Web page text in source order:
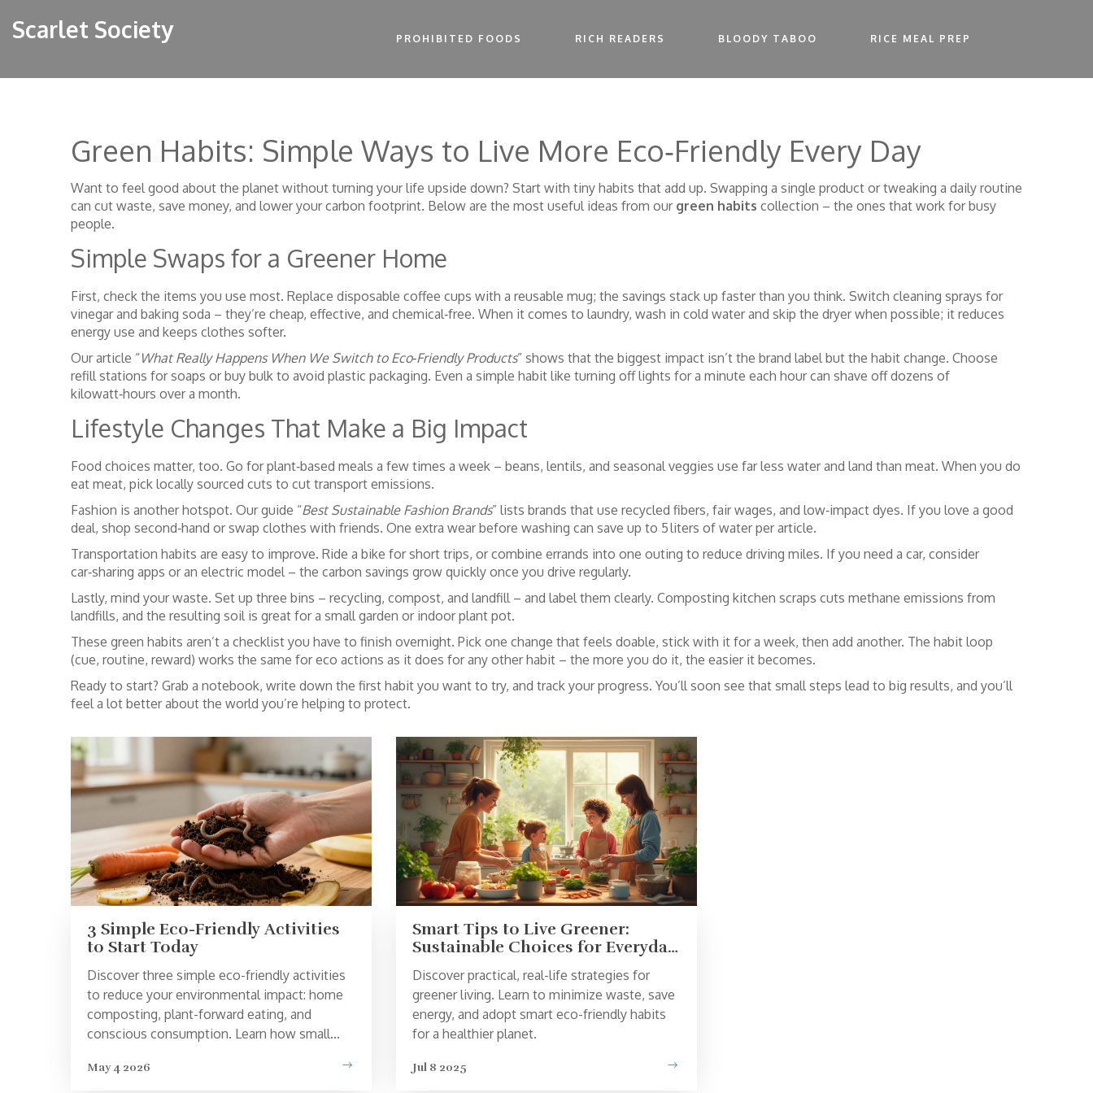
Scarlet Society PROHIBITED FOODS RICH READERS BLOODY TABOO RICE MEAL PREP
Green Habits: Simple Ways to Live More Eco‑Friendly Every Day
Want to feel good about the planet without turning your life upside down? Start with tiny habits that add up. Swapping a single product or tweaking a daily routine
can cut waste, save money, and lower your carbon footprint. Below are the most useful ideas from our green habits collection – the ones that work for busy
people.
Simple Swaps for a Greener Home
First, check the items you use most. Replace disposable coffee cups with a reusable mug; the savings stack up faster than you think. Switch cleaning sprays for
vinegar and baking soda – they’re cheap, effective, and chemical‑free. When it comes to laundry, wash in cold water and skip the dryer when possible; it reduces
energy use and keeps clothes softer.
Our article “What Really Happens When We Switch to Eco‑Friendly Products” shows that the biggest impact isn’t the brand label but the habit change. Choose
refill stations for soaps or buy bulk to avoid plastic packaging. Even a simple habit like turning off lights for a minute each hour can shave off dozens of
kilowatt‑hours over a month.
Lifestyle Changes That Make a Big Impact
Food choices matter, too. Go for plant‑based meals a few times a week – beans, lentils, and seasonal veggies use far less water and land than meat. When you do
eat meat, pick locally sourced cuts to cut transport emissions.
Fashion is another hotspot. Our guide “Best Sustainable Fashion Brands” lists brands that use recycled fibers, fair wages, and low‑impact dyes. If you love a good
deal, shop second‑hand or swap clothes with friends. One extra wear before washing can save up to 5 liters of water per article.
Transportation habits are easy to improve. Ride a bike for short trips, or combine errands into one outing to reduce driving miles. If you need a car, consider
car‑sharing apps or an electric model – the carbon savings grow quickly once you drive regularly.
Lastly, mind your waste. Set up three bins – recycling, compost, and landfill – and label them clearly. Composting kitchen scraps cuts methane emissions from
landfills, and the resulting soil is great for a small garden or indoor plant pot.
These green habits aren’t a checklist you have to finish overnight. Pick one change that feels doable, stick with it for a week, then add another. The habit loop
(cue, routine, reward) works the same for eco actions as it does for any other habit – the more you do it, the easier it becomes.
Ready to start? Grab a notebook, write down the first habit you want to try, and track your progress. You’ll soon see that small steps lead to big results, and you’ll
feel a lot better about the world you’re helping to protect.
3 Simple Eco-Friendly Activities
to Start Today
Discover three simple eco-friendly activities
to reduce your environmental impact: home
composting, plant-forward eating, and
conscious consumption. Learn how small
May 4 2026
Smart Tips to Live Greener:
Sustainable Choices for Everyday
Life
Discover practical, real-life strategies for
greener living. Learn to minimize waste, save
energy, and adopt smart eco-friendly habits
for a healthier planet.
Jul 8 2025